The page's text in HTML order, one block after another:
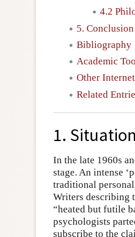
4.2
5. Conclusion
Bibliography
Academic
Other
Related
1.
In the late 1960s
stage. An intense
traditional
Writers describing
“heated but futile
psychologists
subscribe to the